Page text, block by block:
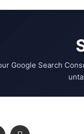
Google Search